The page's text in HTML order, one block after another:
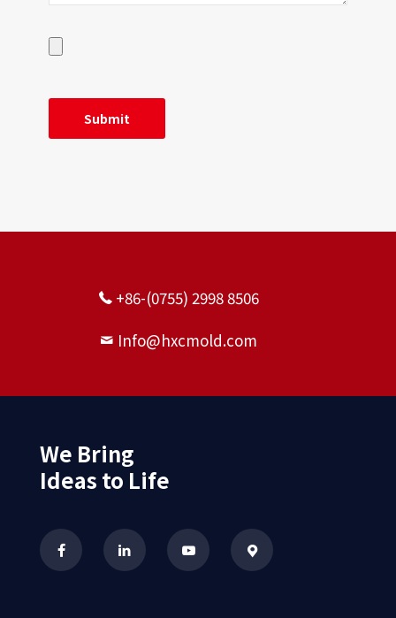
+86-(0755) 2998 8506
Info@hxcmold.com
We Bring
Ideas to Life